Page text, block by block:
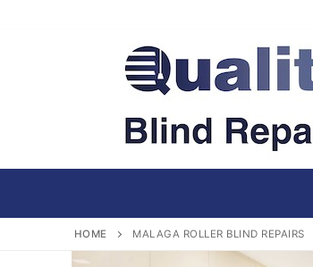
HOME MALAGA ROLLER BLIND REPAIRS